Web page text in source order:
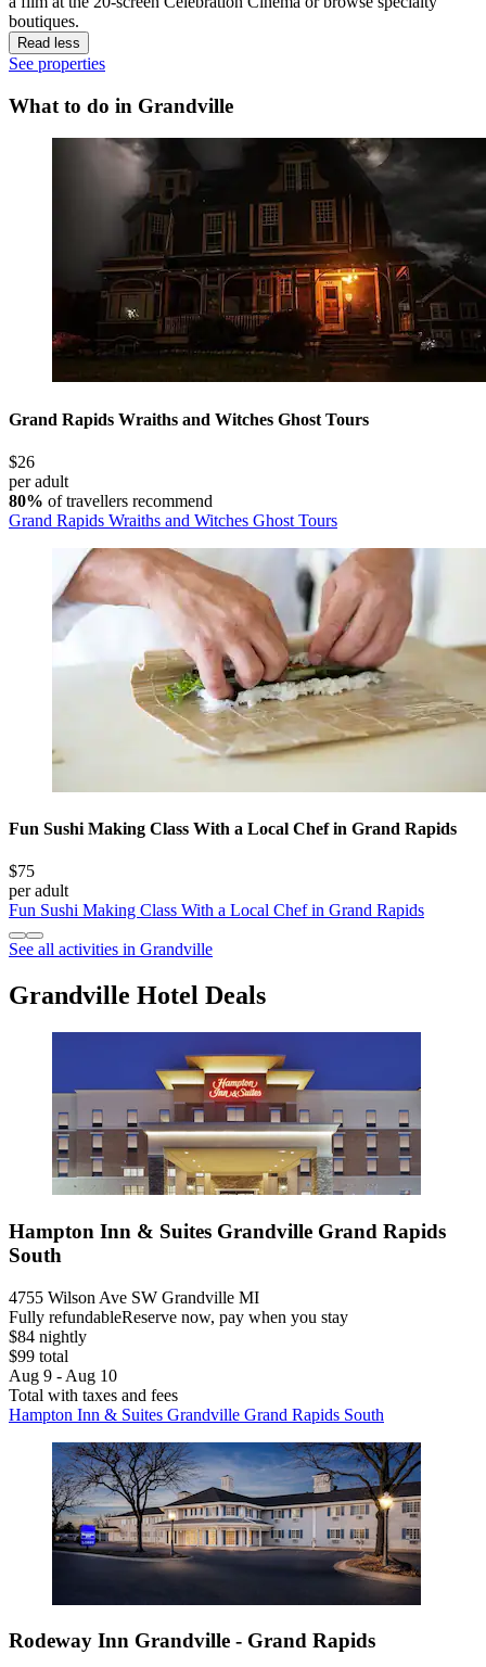
boutiques.
Read less
See properties
What to do in Grandville
Grand Rapids Wraiths and Witches Ghost Tours
$26
per adult
80% of travellers recommend
Grand Rapids Wraiths and Witches Ghost Tours
Fun Sushi Making Class With a Local Chef in Grand Rapids
$75
per adult
Fun Sushi Making Class With a Local Chef in Grand Rapids
See all activities in Grandville
Grandville Hotel Deals
Hampton Inn & Suites Grandville Grand Rapids
South
4755 Wilson Ave SW Grandville MI
Fully refundableReserve now, pay when you stay
$84 nightly
$99 total
Aug 9 - Aug 10
Total with taxes and fees
Hampton Inn & Suites Grandville Grand Rapids South
Rodeway Inn Grandville - Grand Rapids